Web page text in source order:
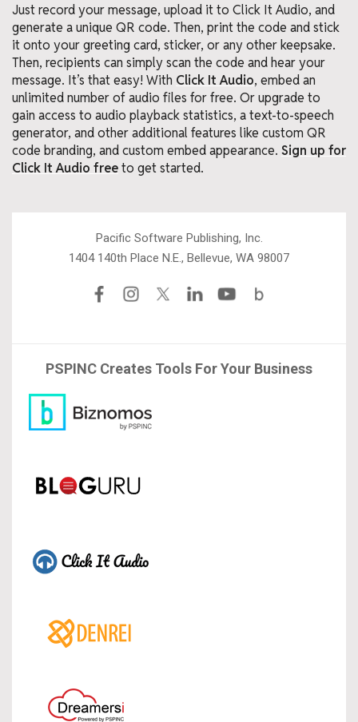
Just record your message, upload it to Click It Audio, and
generate a unique QR code. Then, print the code and stick
it onto your greeting card, sticker, or any other keepsake.
Then, recipients can simply scan the code and hear your
message. It’s that easy! With Click It Audio, embed an
unlimited number of audio files for free. Or upgrade to
gain access to audio playback statistics, a text-to-speech
generator, and other additional features like custom QR
code branding, and custom embed appearance. Sign up for
Click It Audio freeto get started.
Pacific Software Publishing, Inc.
1404 140th Place N.E., Bellevue, WA 98007
PSPINC Creates Tools For Your Business